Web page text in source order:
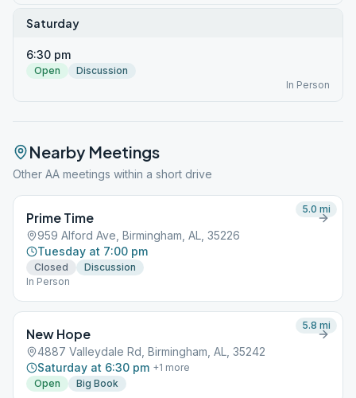
Saturday
6:30 pm
Open
Discussion
In Person
Nearby Meetings
Other AA meetings within a short drive
Prime Time
959 Alford Ave, Birmingham, AL, 35226
Tuesday at 7:00 pm
Closed
Discussion
In Person
5.0 mi
New Hope
4887 Valleydale Rd, Birmingham, AL, 35242
Saturday at 6:30 pm +1 more
Open
Big Book
5.8 mi